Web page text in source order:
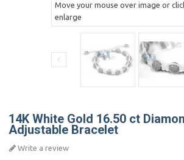
Move your mouse over image or
enlarge
14K White Gold 16.50 ct
Adjustable Bracelet
Write a review